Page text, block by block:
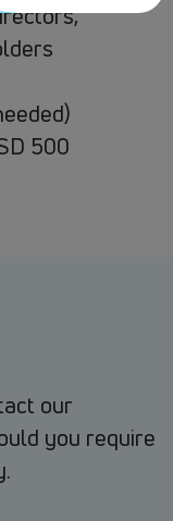
500
our
you require